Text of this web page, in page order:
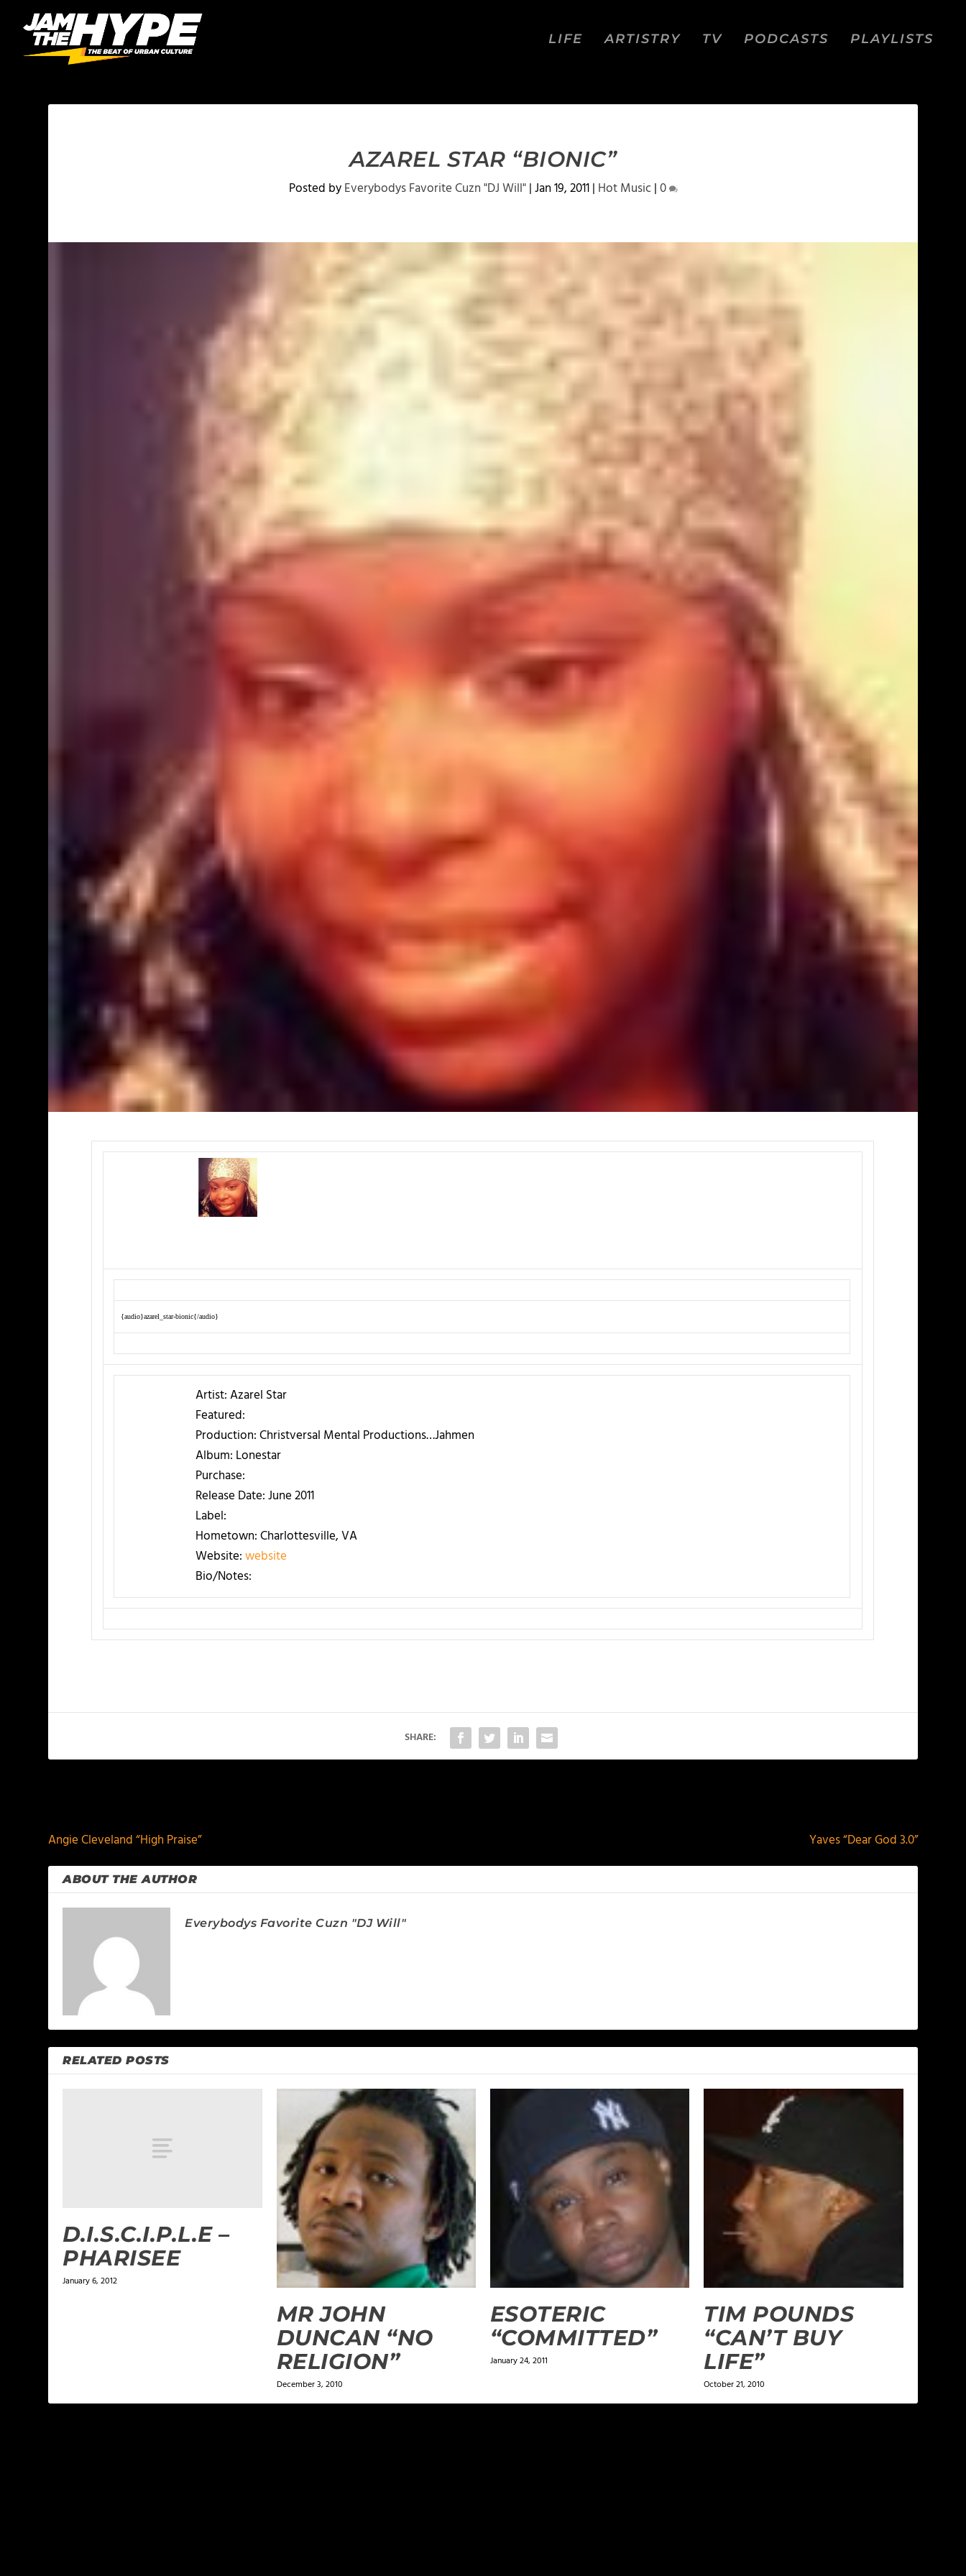
LIFE ARTISTRY TV PODCASTS PLAYLISTS
AZAREL STAR “BIONIC”
Posted byEverybodys Favorite Cuzn "DJ Will"|Jan 19, 2011| Hot Music|0
{audio}azarel_star-bionic{/audio}
Artist:Azarel Star
Featured:
Production:Christversal Mental Productions…Jahmen
Album: Lonestar
Purchase:
Release Date:June 2011
Label:
Hometown:Charlottesville, VA
Website:website
Bio/Notes:
SHARE:
Angie Cleveland “High Praise”
Yaves “Dear God 3.0”
ABOUT THE AUTHOR
Everybodys Favorite Cuzn "DJ Will"
RELATED POSTS
D.I.S.C.I.P.L.E –
PHARISEE
January 6, 2012
MR JOHN
DUNCAN “NO
RELIGION”
December 3, 2010
ESOTERIC
“COMMITTED”
January 24, 2011
TIM POUNDS
“CAN’T BUY
LIFE”
October 21, 2010